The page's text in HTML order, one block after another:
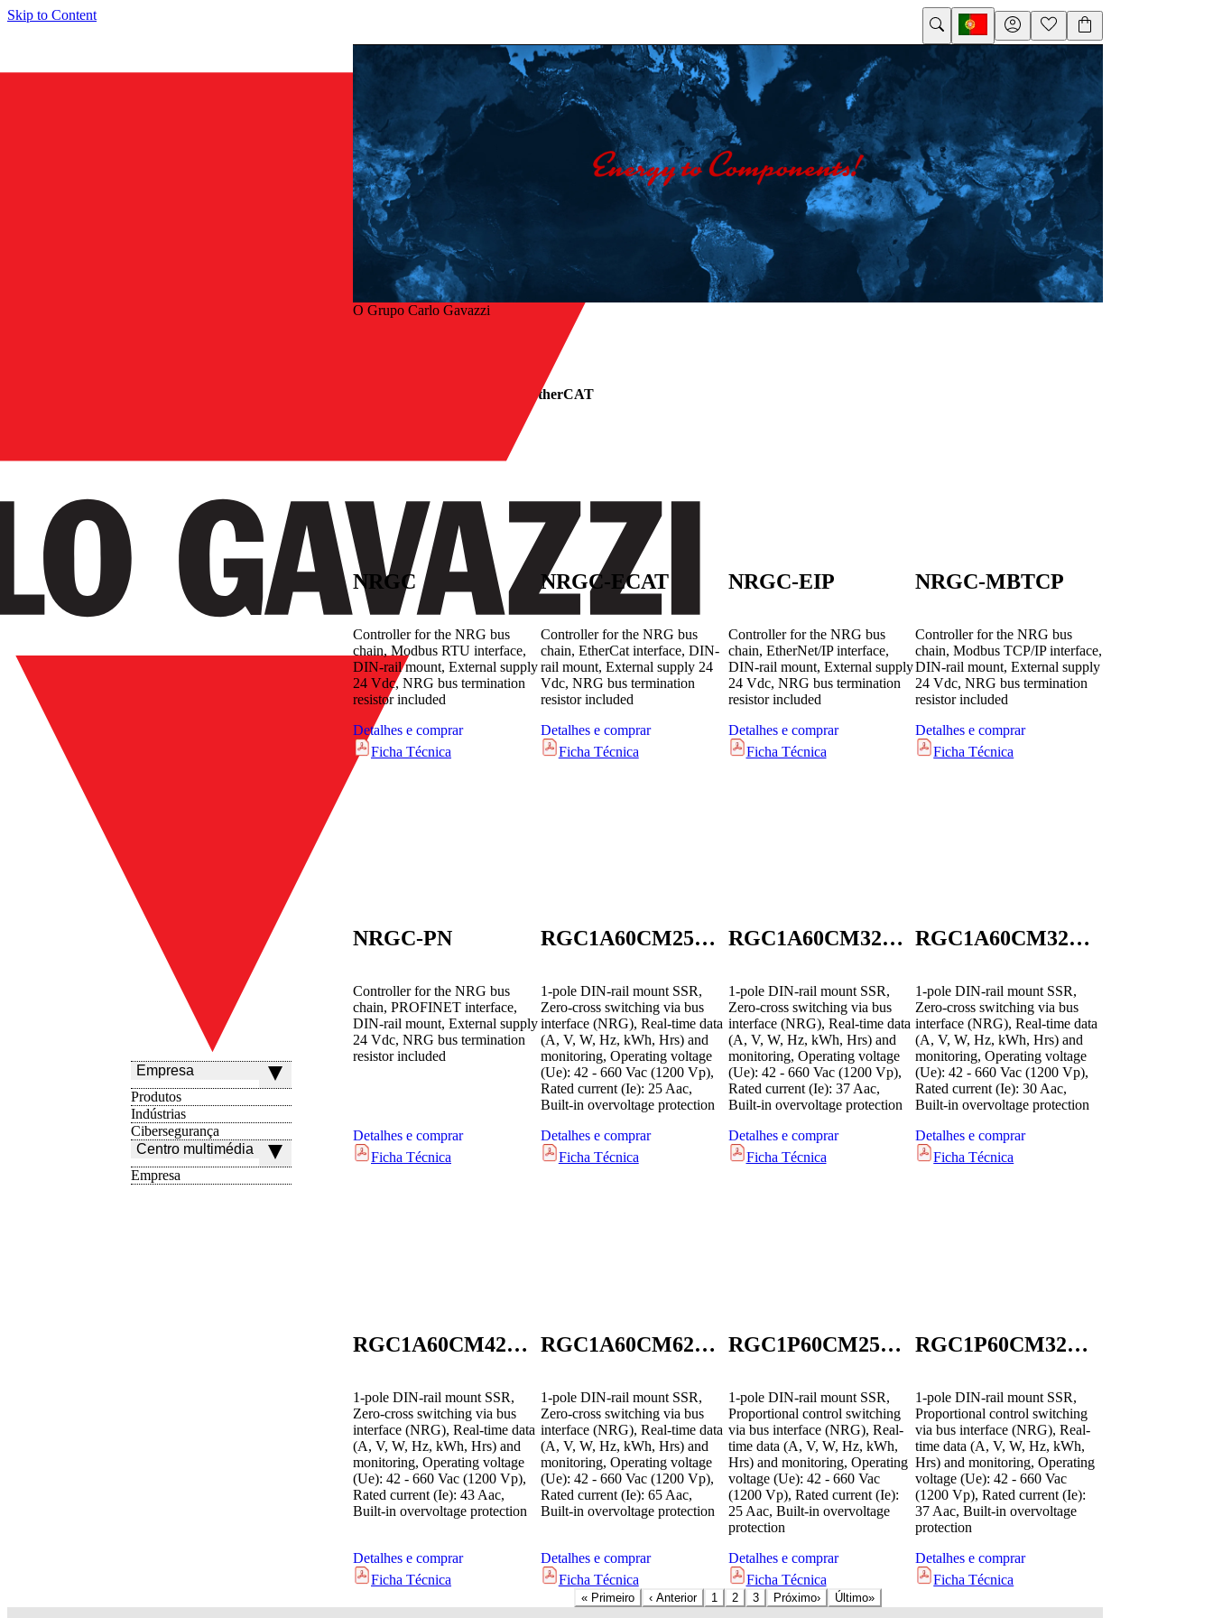
Skip to Content
Empresa
Produtos
Indústrias
Cibersegurança
Centro multimédia
Empresa
O Grupo Carlo Gavazzi
Smart solid state relays with EtherCAT
NRGC
Controller for the NRG bus
chain, Modbus RTU interface,
DIN-rail mount, External supply
24 Vdc, NRG bus termination
resistor included
Detalhes e comprar
Ficha Técnica
NRGC-ECAT
Controller for the NRG bus
chain, EtherCat interface, DIN-
rail mount, External supply 24
Vdc, NRG bus termination
resistor included
Detalhes e comprar
Ficha Técnica
NRGC-EIP
Controller for the NRG bus
chain, EtherNet/IP interface,
DIN-rail mount, External supply
24 Vdc, NRG bus termination
resistor included
Detalhes e comprar
Ficha Técnica
NRGC-MBTCP
Controller for the NRG bus
chain, Modbus TCP/IP interface,
DIN-rail mount, External supply
24 Vdc, NRG bus termination
resistor included
Detalhes e comprar
Ficha Técnica
NRGC-PN
Controller for the NRG bus
chain, PROFINET interface,
DIN-rail mount, External supply
24 Vdc, NRG bus termination
resistor included
Detalhes e comprar
Ficha Técnica
RGC1A60CM25KEN
1-pole DIN-rail mount SSR,
Zero-cross switching via bus
interface (NRG), Real-time data
(A, V, W, Hz, kWh, Hrs) and
monitoring, Operating voltage
(Ue): 42 - 660 Vac (1200 Vp),
Rated current (Ie): 25 Aac,
Built-in overvoltage protection
Detalhes e comprar
Ficha Técnica
RGC1A60CM32GEN
1-pole DIN-rail mount SSR,
Zero-cross switching via bus
interface (NRG), Real-time data
(A, V, W, Hz, kWh, Hrs) and
monitoring, Operating voltage
(Ue): 42 - 660 Vac (1200 Vp),
Rated current (Ie): 37 Aac,
Built-in overvoltage protection
Detalhes e comprar
Ficha Técnica
RGC1A60CM32KEN
1-pole DIN-rail mount SSR,
Zero-cross switching via bus
interface (NRG), Real-time data
(A, V, W, Hz, kWh, Hrs) and
monitoring, Operating voltage
(Ue): 42 - 660 Vac (1200 Vp),
Rated current (Ie): 30 Aac,
Built-in overvoltage protection
Detalhes e comprar
Ficha Técnica
RGC1A60CM42GEN
1-pole DIN-rail mount SSR,
Zero-cross switching via bus
interface (NRG), Real-time data
(A, V, W, Hz, kWh, Hrs) and
monitoring, Operating voltage
(Ue): 42 - 660 Vac (1200 Vp),
Rated current (Ie): 43 Aac,
Built-in overvoltage protection
Detalhes e comprar
Ficha Técnica
RGC1A60CM62GEN
1-pole DIN-rail mount SSR,
Zero-cross switching via bus
interface (NRG), Real-time data
(A, V, W, Hz, kWh, Hrs) and
monitoring, Operating voltage
(Ue): 42 - 660 Vac (1200 Vp),
Rated current (Ie): 65 Aac,
Built-in overvoltage protection
Detalhes e comprar
Ficha Técnica
RGC1P60CM25KEN
1-pole DIN-rail mount SSR,
Proportional control switching
via bus interface (NRG), Real-
time data (A, V, W, Hz, kWh,
Hrs) and monitoring, Operating
voltage (Ue): 42 - 660 Vac
(1200 Vp), Rated current (Ie):
25 Aac, Built-in overvoltage
protection
Detalhes e comprar
Ficha Técnica
RGC1P60CM32GEN
1-pole DIN-rail mount SSR,
Proportional control switching
via bus interface (NRG), Real-
time data (A, V, W, Hz, kWh,
Hrs) and monitoring, Operating
voltage (Ue): 42 - 660 Vac
(1200 Vp), Rated current (Ie):
37 Aac, Built-in overvoltage
protection
Detalhes e comprar
Ficha Técnica
« Primeiro ‹ Anterior 1 2 3 Próximo› Último»